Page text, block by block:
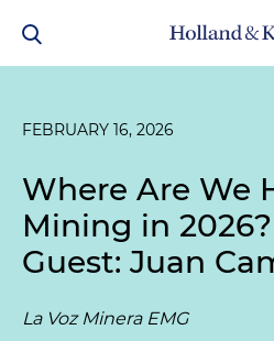
FEBRUARY 16, 2026
Where Are We
Mining in
Guest: Juan
La Voz Minera EMG